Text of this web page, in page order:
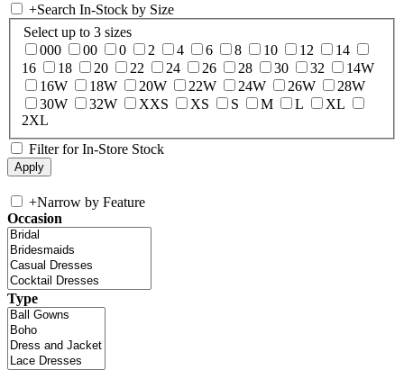
+Search In-Stock by Size
Select up to 3 sizes
000
00 0 2 4 6 8 10 12
14
16
18 20 22 24 26 28 30 32
14W
16W
18W 20W 22W 24W 26W
28W
30W
32W XXS XS S M L
XL
2XL
Filter for In-Store Stock
+Narrow by Feature
Occasion
Type